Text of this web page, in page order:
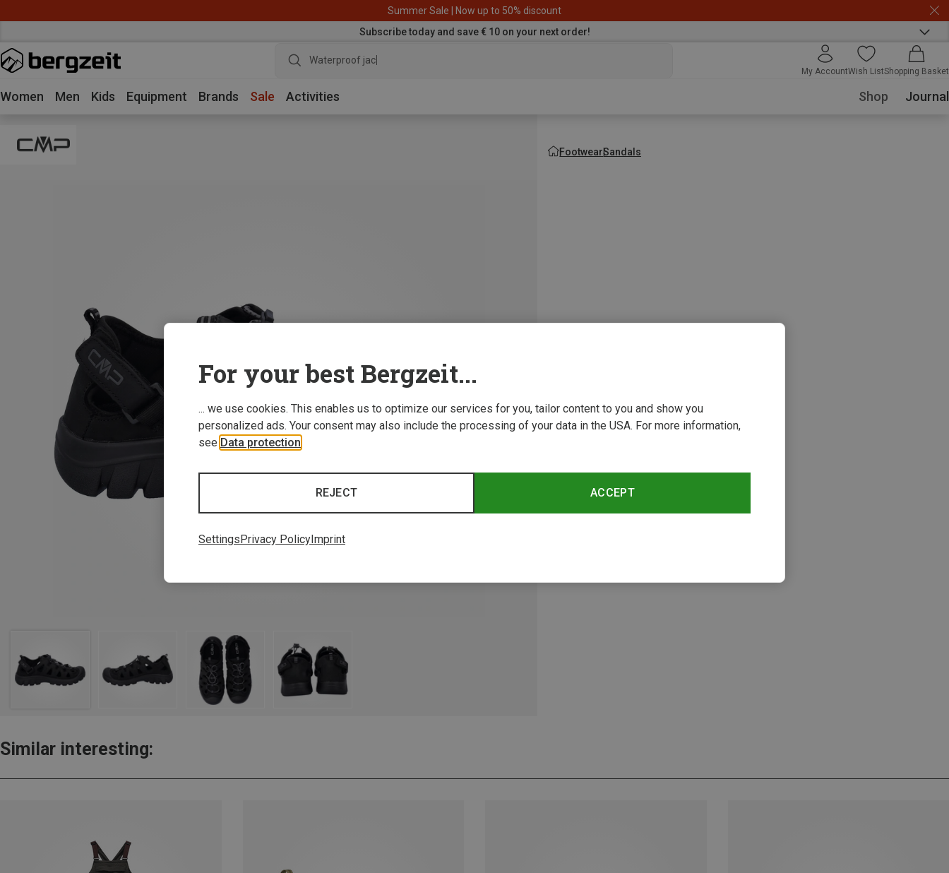
Summer Sale | Now up to 50% discount
Subscribe today and save € 10 on your next order!
Waterproof jacket
My AccountWish ListShopping Basket
Women Men Kids Equipment Brands Sale Activities Shop Journal
FootwearSandals
Similar interesting:
For your best Bergzeit...
... we use cookies. This enables us to optimize our services for you, tailor content to you and show you
personalized ads. Your consent may also include the processing of your data in the USA. For more information,
see Data protection
ACCEPT
REJECT
SettingsPrivacy PolicyImprint